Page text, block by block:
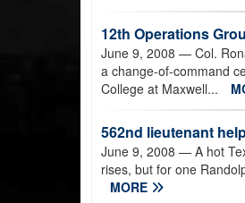
12th Operations
June 9, 2008 — Col.
a change-of-command
College at Maxwell...
562nd lieutenant
June 9, 2008 — A hot
rises, but for one
MORE